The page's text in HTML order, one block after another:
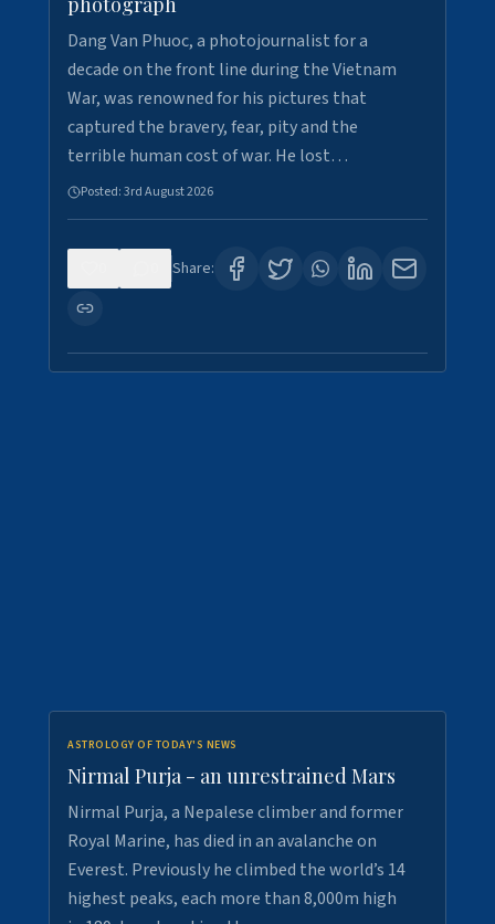
Dang Van Phuoc, a photojournalist for a
decade on the front line during the Vietnam
War, was renowned for his pictures that
captured the bravery, fear, pity and the
terrible human cost of war. He lost…
Posted:3rd August 2026
Share:
ASTROLOGY OF TODAY'S NEWS
Nirmal Purja - an unrestrained Mars
Nirmal Purja, a Nepalese climber and former
Royal Marine, has died in an avalanche on
Everest. Previously he climbed the world’s 14
highest peaks, each more than 8,000m high